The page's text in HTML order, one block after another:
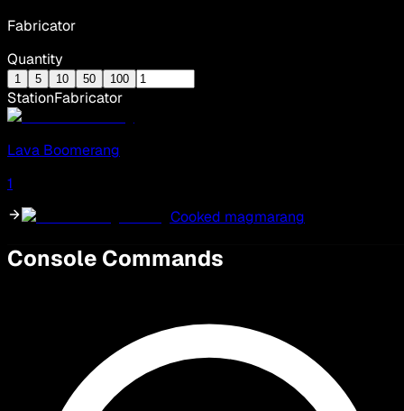
Fabricator
Quantity
1 5 10 50 100
StationFabricator
Lava Boomerang
1
Cooked magmarang
Console Commands